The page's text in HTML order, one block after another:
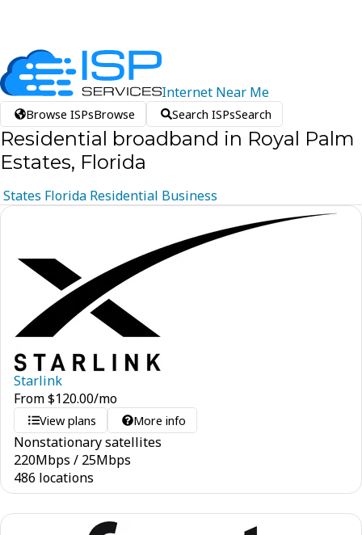
Internet Near Me
Browse ISPsBrowse Search ISPsSearch
Residential broadband in Royal Palm
Estates, Florida
States Florida Residential Business
Starlink
From$120.00/mo
View plans More info
Nonstationary satellites
220Mbps / 25Mbps
486 locations